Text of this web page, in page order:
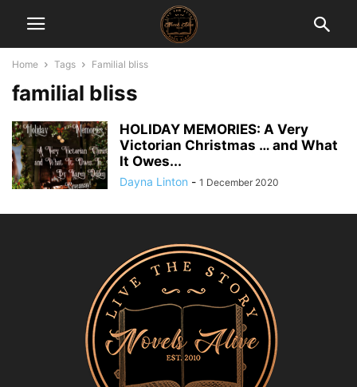
Home Tags Familial bliss
familial bliss
HOLIDAY MEMORIES: A Very
Victorian Christmas … and What
It Owes...
Dayna Linton - 1 December 2020